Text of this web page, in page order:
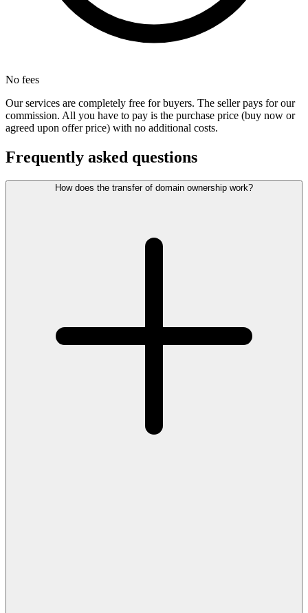
No fees
Our services are completely free for buyers. The seller pays for our
commission. All you have to pay is the purchase price (buy now or
agreed upon offer price) with no additional costs.
Frequently asked questions
How does the transfer of domain ownership work?